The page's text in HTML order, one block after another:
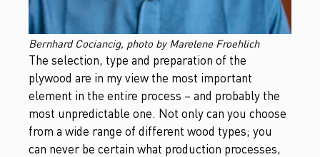
Bernhard Cociancig, photo by Marelene Froehlich
The selection, type and preparation of the
plywood are in my view the most important
element in the entire process – and probably the
most unpredictable one. Not only can you choose
from a wide range of different wood types; you
can never be certain what production processes,